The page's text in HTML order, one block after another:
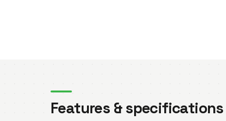
Features & specifications